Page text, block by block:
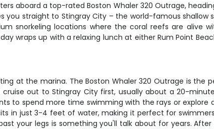
aboard a top-rated Boston Whaler 320 Outrage,
you straight to Stingray City – the world-famous
snorkeling locations where the coral reefs are alive
wraps up with a relaxing lunch at either Rum Point
at the marina. The Boston Whaler 320 Outrage is the
out to Stingray City first, usually about a 20-
to spend more time swimming with the rays or explore
in just 3-4 feet of water, making it perfect for
your legs is something you'll talk about for years.